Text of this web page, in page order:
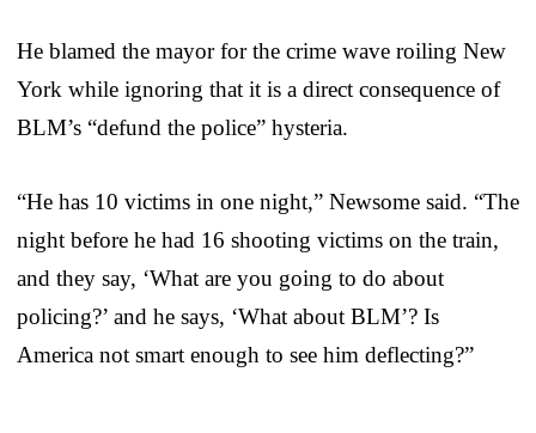
He blamed the mayor for the crime wave roiling New
York while ignoring that it is a direct consequence of
BLM’s “defund the police” hysteria.
“He has 10 victims in one night,” Newsome said. “The
night before he had 16 shooting victims on the train,
and they say, ‘What are you going to do about
policing?’ and he says, ‘What about BLM’? Is
America not smart enough to see him deflecting?”